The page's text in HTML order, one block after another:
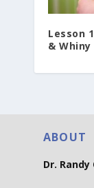
Lesson
&
ABOUT
Dr. Randy